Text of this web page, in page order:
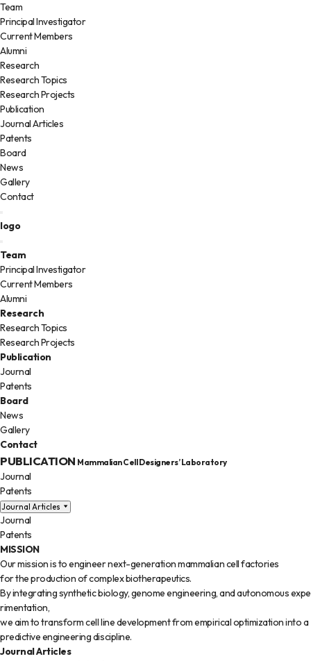
Team
Principal Investigator
Current Members
Alumni
Research
Research Topics
Research Projects
Publication
Journal Articles
Patents
Board
News
Gallery
Contact
logo
Team
Principal Investigator
Current Members
Alumni
Research
Research Topics
Research Projects
Publication
Journal
Patents
Board
News
Gallery
Contact
PUBLICATION Mammalian Cell Designers’ Laboratory
Journal
Patents
Journal Articles
Journal
Patents
MISSION
Our mission is to engineer next-generation mammalian cell factories
for the production of complex biotherapeutics.
By integrating synthetic biology, genome engineering, and autonomous expe
rimentation,
we aim to transform cell line development from empirical optimization into a
predictive engineering discipline.
Journal Articles